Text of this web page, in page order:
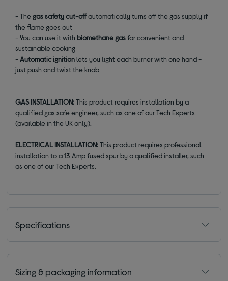
- The gas safety cut-offautomatically turns off the gas supply if
the flame goes out
- You can use it withbiomethane gasfor convenient and
sustainable cooking
-Automatic ignitionlets you light each burner with one hand -
just push and twist the knob
GAS INSTALLATION:This product requires installation by a
qualified gas safe engineer, such as one of our Tech Experts
(available in the UK only).
ELECTRICAL INSTALLATION:This product requires professional
installation to a 13 Amp fused spur by a qualified installer, such
as one of our Tech Experts.
Specifications
Sizing & packaging information